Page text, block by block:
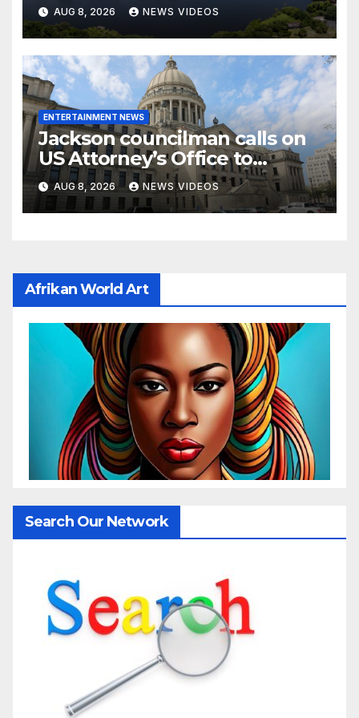
AUG 8, 2026 NEWS VIDEOS
ENTERTAINMENT NEWS
Jackson councilman calls on
US Attorney’s Office to
investigate death of woman
found hanging from tree
AUG 8, 2026 NEWS VIDEOS
Afrikan World Art
Search Our Network